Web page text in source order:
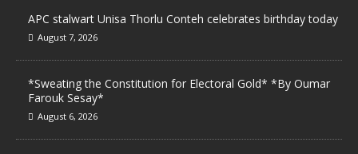
APC stalwart Unisa Thorlu Conteh celebrates birthday today
August 7, 2026
*Sweating the Constitution for Electoral Gold* *By Oumar
Farouk Sesay*
August 6, 2026